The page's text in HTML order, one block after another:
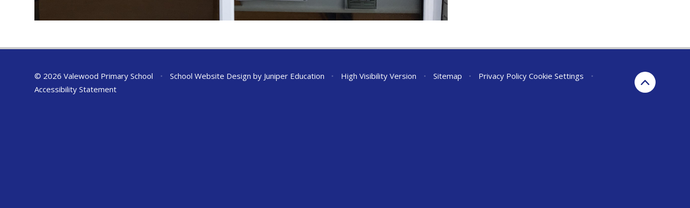
© 2026 Valewood Primary School • School Website Design by Juniper Education • High Visibility Version • Sitemap • Privacy Policy Cookie Settings
•
Accessibility Statement